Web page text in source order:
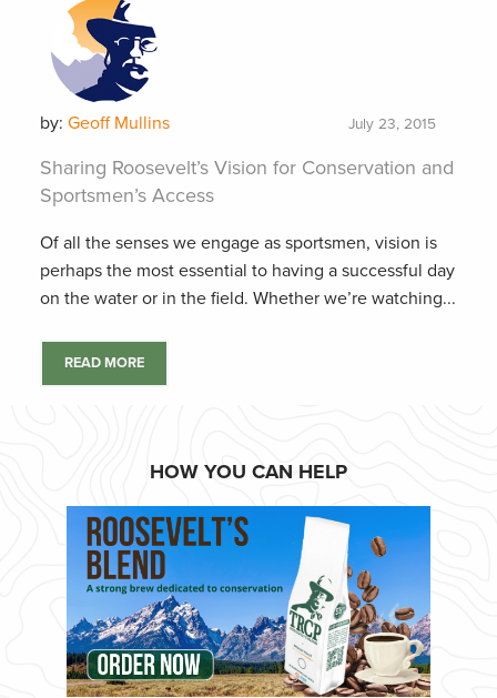
by: Geoff Mullins July 23, 2015
Sharing Roosevelt’s Vision for Conservation and
Sportsmen’s Access
Of all the senses we engage as sportsmen, vision is
perhaps the most essential to having a successful day
on the water or in the field. Whether we’re watching...
READ MORE
HOW YOU CAN HELP